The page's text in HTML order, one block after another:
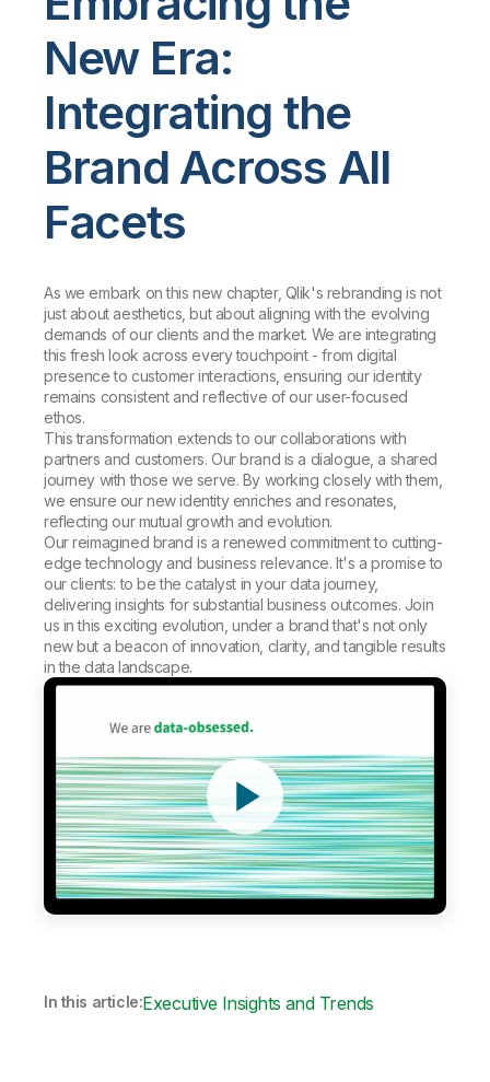
New Era:
Integrating the
Brand Across All
Facets
As we embark on this new chapter, Qlik's rebranding is not
just about aesthetics, but about aligning with the evolving
demands of our clients and the market. We are integrating
this fresh look across every touchpoint - from digital
presence to customer interactions, ensuring our identity
remains consistent and reflective of our user-focused
ethos.
This transformation extends to our collaborations with
partners and customers. Our brand is a dialogue, a shared
journey with those we serve. By working closely with them,
we ensure our new identity enriches and resonates,
reflecting our mutual growth and evolution.
Our reimagined brand is a renewed commitment to cutting-
edge technology and business relevance. It's a promise to
our clients: to be the catalyst in your data journey,
delivering insights for substantial business outcomes. Join
us in this exciting evolution, under a brand that's not only
new but a beacon of innovation, clarity, and tangible results
in the data landscape.
In this article:Executive Insights and Trends